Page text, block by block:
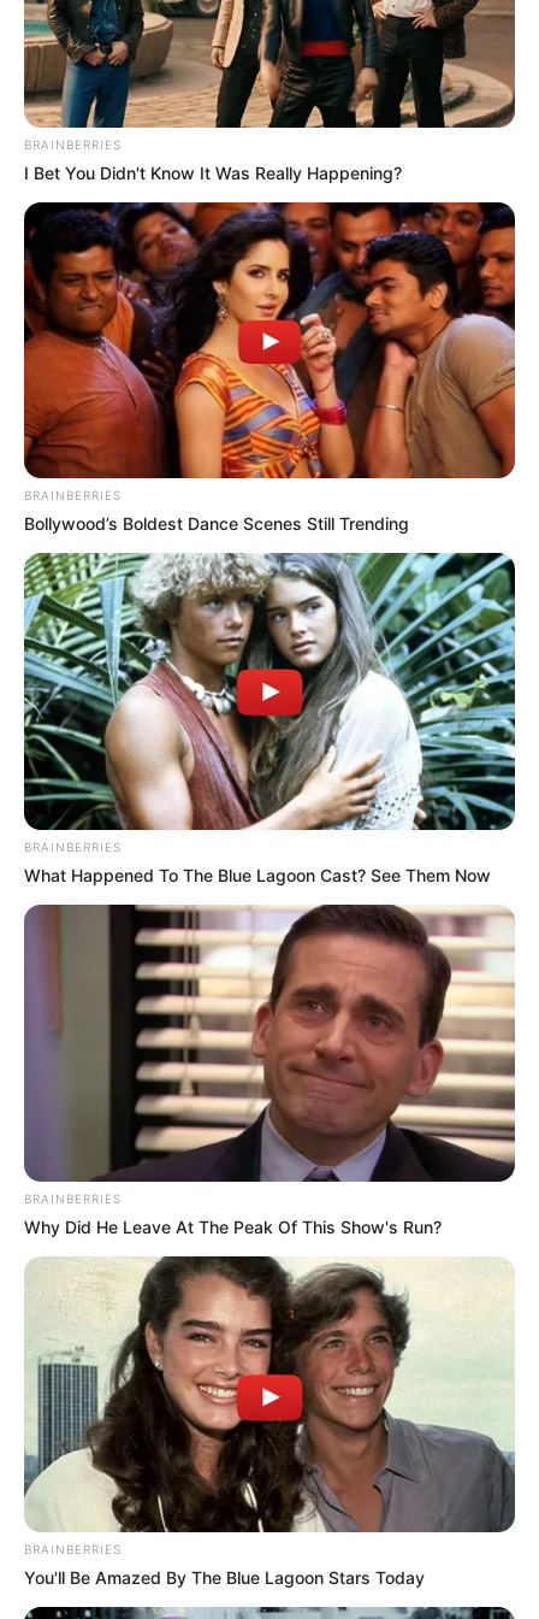
Alternative
Names
Alva Velasco
Profession Actress and Model
Date of Birth 19 May 1993
Age 33 Years
Birthplace Los Angeles, California
Nationality American
Ethnicity Latin
Debut 2012
Height
In Meter: 1.52 m
Weight
In Pound: 121 lbs
In Kilogram: 55 Kg
Eye Color Brown
Hair Color Brown
Figure Size 34-26-39
Yes
Net Worth $150K USD (approx.)
Food Habit Non-Vegetarian
Mother: Name Not Known
Father: Name Not Known
Siblings
Husband Not Available
Children Not Available
Marital
Status
Unmarried
Favourite
Clothing
Brands
Chanel, H&M and Versace
BRAINBERRIES
I Bet You Didn't Know It Was Really Happening?
BRAINBERRIES
Bollywood’s Boldest Dance Scenes Still Trending
BRAINBERRIES
What Happened To The Blue Lagoon Cast? See Them Now
BRAINBERRIES
Why Did He Leave At The Peak Of This Show's Run?
BRAINBERRIES
You'll Be Amazed By The Blue Lagoon Stars Today